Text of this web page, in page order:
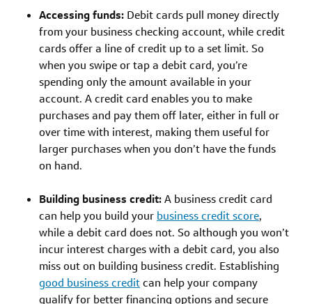
Accessing funds: Debit cards pull money directly
from your business checking account, while credit
cards offer a line of credit up to a set limit. So
when you swipe or tap a debit card, you’re
spending only the amount available in your
account. A credit card enables you to make
purchases and pay them off later, either in full or
over time with interest, making them useful for
larger purchases when you don’t have the funds
on hand.
Building business credit:A business credit card
can help you build your business credit score,
while a debit card does not. So although you won’t
incur interest charges with a debit card, you also
miss out on building business credit. Establishing
good business creditcan help your company
qualify for better financing options and secure